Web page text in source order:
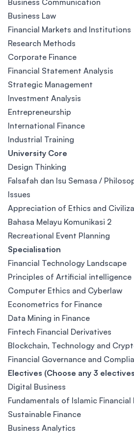
Business Communication
Business Law
Financial Markets and Institutions
Research Methods
Corporate Finance
Financial Statement Analysis
Strategic Management
Investment Analysis
Entrepreneurship
International Finance
Industrial Training
University Core
Design Thinking
Falsafah dan Isu Semasa /
Issues
Appreciation of Ethics and
Bahasa Melayu Komunikasi 2
Recreational Event Planning
Specialisation
Financial Technology Landscape
Principles of Artificial intelligence
Computer Ethics and Cyberlaw
Econometrics for Finance
Data Mining in Finance
Fintech Financial Derivatives
Blockchain, Technology and
Financial Governance and
Electives (Choose any 3
Digital Business
Fundamentals of Islamic Financial
Sustainable Finance
Business Analytics